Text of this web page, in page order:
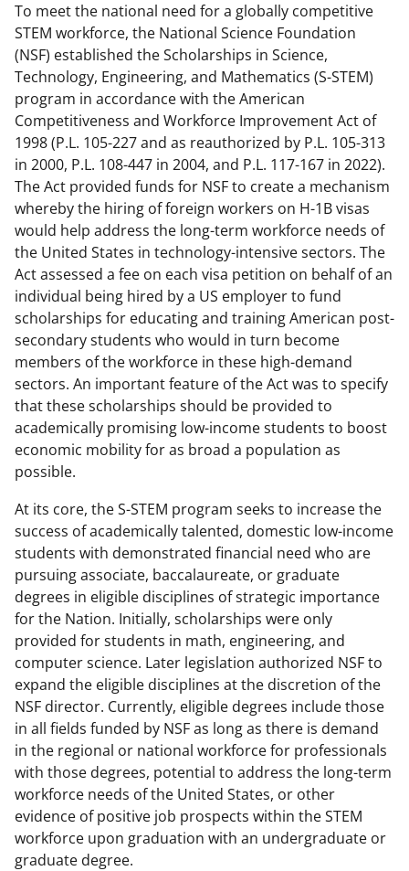
To meet the national need for a globally competitive
STEM workforce, the National Science Foundation
(NSF) established the Scholarships in Science,
Technology, Engineering, and Mathematics (S-STEM)
program in accordance with the American
Competitiveness and Workforce Improvement Act of
1998 (P.L. 105-227 and as reauthorized by P.L. 105-313
in 2000, P.L. 108-447 in 2004, and P.L. 117-167 in 2022).
The Act provided funds for NSF to create a mechanism
whereby the hiring of foreign workers on H-1B visas
would help address the long-term workforce needs of
the United States in technology-intensive sectors. The
Act assessed a fee on each visa petition on behalf of an
individual being hired by a US employer to fund
scholarships for educating and training American post-
secondary students who would in turn become
members of the workforce in these high-demand
sectors. An important feature of the Act was to specify
that these scholarships should be provided to
academically promising low-income students to boost
economic mobility for as broad a population as
possible.
At its core, the S-STEM program seeks to increase the
success of academically talented, domestic low-income
students with demonstrated financial need who are
pursuing associate, baccalaureate, or graduate
degrees in eligible disciplines of strategic importance
for the Nation. Initially, scholarships were only
provided for students in math, engineering, and
computer science. Later legislation authorized NSF to
expand the eligible disciplines at the discretion of the
NSF director. Currently, eligible degrees include those
in all fields funded by NSF as long as there is demand
in the regional or national workforce for professionals
with those degrees, potential to address the long-term
workforce needs of the United States, or other
evidence of positive job prospects within the STEM
workforce upon graduation with an undergraduate or
graduate degree.